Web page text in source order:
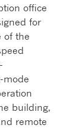
office
for
of the
mode
building,
remote